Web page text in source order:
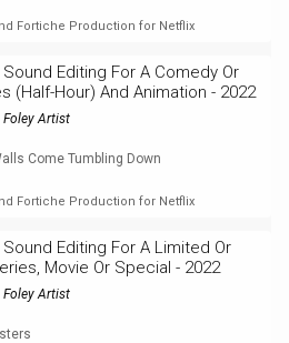
Fortiche Production for Netflix
Editing For A Comedy Or
(Half-Hour) And Animation - 2022
Foley Artist
Come Tumbling Down
Fortiche Production for Netflix
Editing For A Limited Or
Movie Or Special - 2022
Foley Artist